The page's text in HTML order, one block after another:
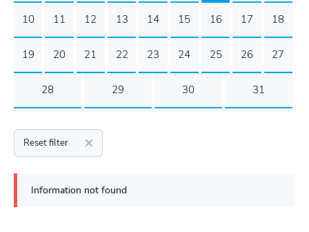
10 11 12 13 14 15 16 17 18
19 20 21 22 23 24 25 26 27
28 29 30 31
Reset filter
Information not found